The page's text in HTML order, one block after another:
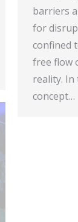
barriers
for
confined
free flow
reality. In
concept…